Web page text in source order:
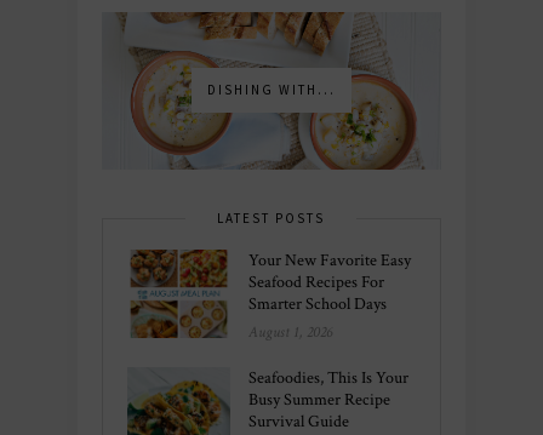
DISHING WITH...
LATEST POSTS
Your New Favorite Easy
Seafood Recipes For
Smarter School Days
August 1, 2026
Seafoodies, This Is Your
Busy Summer Recipe
Survival Guide